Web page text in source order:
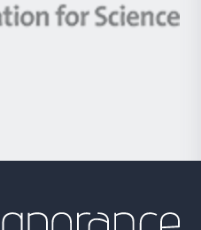
Berrikuntza
-
Basque